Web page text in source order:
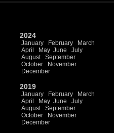
2024
January February
March
April
May June
July
August
September
October
November
December
2019
January February
March
April
May June
July
August
September
October
November
December